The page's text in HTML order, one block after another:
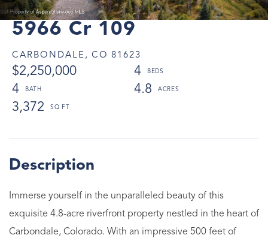
5966 Cr 109
CARBONDALE, CO 81623
$2,250,000
4
4
4.8
3,372
Immerse yourself in the unparalleled beauty of this
exquisite 4.8-acre riverfront property nestled in the heart of
Carbondale, Colorado. With an impressive 500 feet of